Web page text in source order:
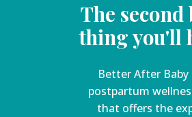
The second
thing you'll
Better After Baby
postpartum
that offers the